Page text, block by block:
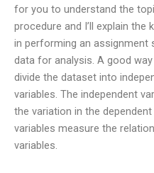
for you to understand the
procedure and I’ll explain
in performing an assignment
data for analysis. A good
divide the dataset into
variables. The independent
the variation in the
variables measure the
variables.